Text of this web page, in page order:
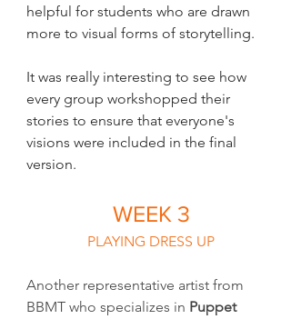
helpful for students who are drawn
more to visual forms of storytelling.
It was really interesting to see how
every group workshopped their
stories to ensure that everyone's
visions were included in the final
version.
WEEK 3
PLAYING DRESS UP
Another representative artist from
BBMT who specializes in Puppet